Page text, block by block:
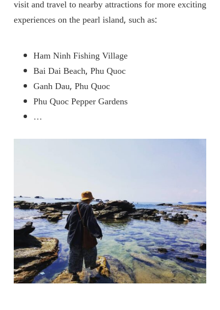
visit and travel to nearby attractions for more exciting
experiences on the pearl island, such as:
Ham Ninh Fishing Village
Bai Dai Beach, Phu Quoc
Ganh Dau, Phu Quoc
Phu Quoc Pepper Gardens
…